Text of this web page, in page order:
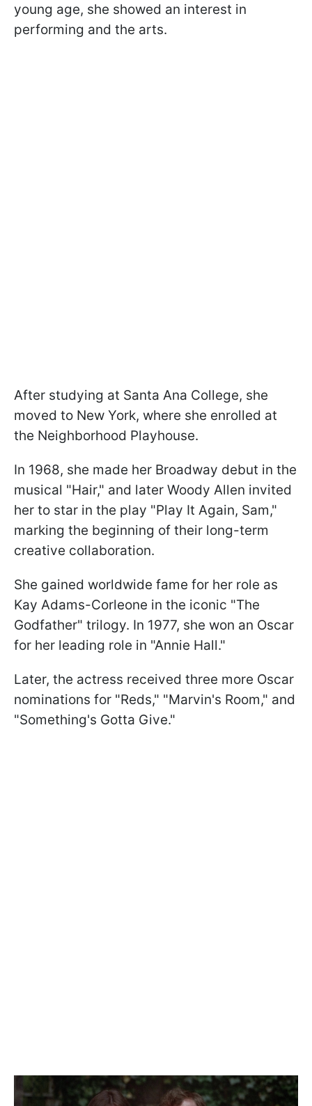
young age, she showed an interest in
performing and the arts.
After studying at Santa Ana College, she
moved to New York, where she enrolled at
the Neighborhood Playhouse.
In 1968, she made her Broadway debut in the
musical "Hair," and later Woody Allen invited
her to star in the play "Play It Again, Sam,"
marking the beginning of their long-term
creative collaboration.
She gained worldwide fame for her role as
Kay Adams-Corleone in the iconic "The
Godfather" trilogy. In 1977, she won an Oscar
for her leading role in "Annie Hall."
Later, the actress received three more Oscar
nominations for "Reds," "Marvin's Room," and
"Something's Gotta Give."